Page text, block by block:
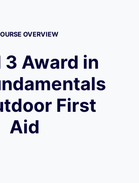
OVERVIEW
3 Award in
First
Aid